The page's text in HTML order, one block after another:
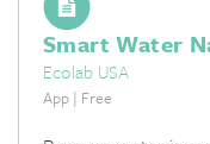
Smart Water
Ecolab USA
App | Free